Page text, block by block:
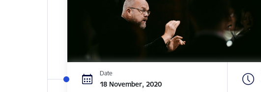
Date
18 November, 2020